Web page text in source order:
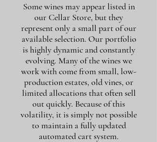
Some wines may appear listed in
our Cellar Store, but they
represent only a small part of our
available selection. Our portfolio
is highly dynamic and constantly
evolving. Many of the wines we
work with come from small, low-
production estates, old vines, or
limited allocations that often sell
out quickly. Because of this
volatility, it is simply not possible
to maintain a fully updated
automated cart system.